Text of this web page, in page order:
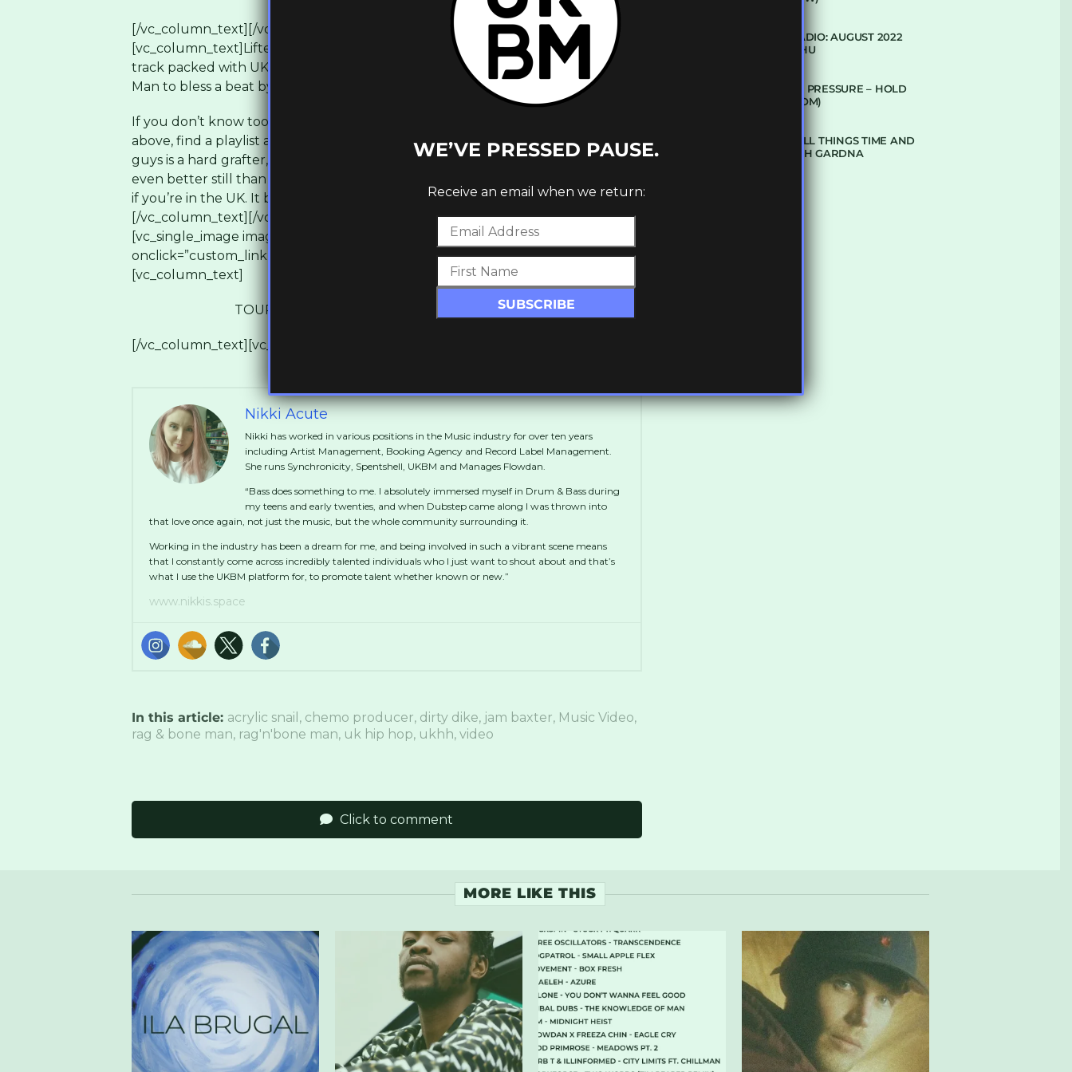
[/vc_column_text][/vc_column][/vc_row][vc_row][vc_column][vc_empty_space]
[vc_column_text]Lifted from Dirty Dike’s ‘Acrylic Snail’ album is Whoops
, a collab
track packed with UK Hip Hop royalty. Dike is joined by Jam Baxter & Rag’n’Bone
Man to bless a beat by Chemo.
If you don’t know too much about UK Hip Hop yet – look up the names listed
above, find a playlist and hit play for the education, every single one of these
guys is a hard grafter, you’ll see that from their discography’s and activity and
even better still than pressing play, grab a ticket to Dirty Dike’s
if you’re in the UK. It begins on 13th March. Dates and link below:
[/vc_column_text][/vc_column][/vc_row][vc_row][vc_column][vc_empty_space]
[vc_single_image image=”3138″ img_size=”full” alignment=”center”
onclick=”custom_link” img_link_target=”_blank” link=”https://dirtydike.co.uk/”]
[vc_column_text]
TOUR DATES & TICKETS: https://dirtydike.co.uk/
[/vc_column_text][vc_empty_space][/vc_column][/vc_row]
Nikki Acute
Nikki has worked in various positions in the Music industry for over ten years
including Artist Management, Booking Agency and Record Label Management.
She runs Synchronicity, Spentshell, UKBM and Manages Flowdan.
“Bass does something to me. I absolutely immersed myself in Drum & Bass during
my teens and early twenties, and when Dubstep came along I was thrown into
that love once again, not just the music, but the whole community surrounding it.
Working in the industry has been a dream for me, and being involved in such a vibrant scene means
that I constantly come across incredibly talented individuals who I just want to shout about and that’s
what I use the UKBM platform for, to promote talent whether known or new.”
www.nikkis.space
In this article: acrylic snail , chemo producer, dirty dike, jam baxter, Music Video,
rag & bone man, rag'n'bone man, uk hip hop, ukhh, video
Click to comment
SUBTLE RADIO: AUGUST 2022
W/ CTHULHU
DUBPLATE PRESSURE – HOLD
ON (GLBDOM)
TALKING ALL THINGS TIME AND
SPACE WITH GARDNA
MORE LIKE THIS
WE’VE PRESSED PAUSE.
Receive an email when we return: